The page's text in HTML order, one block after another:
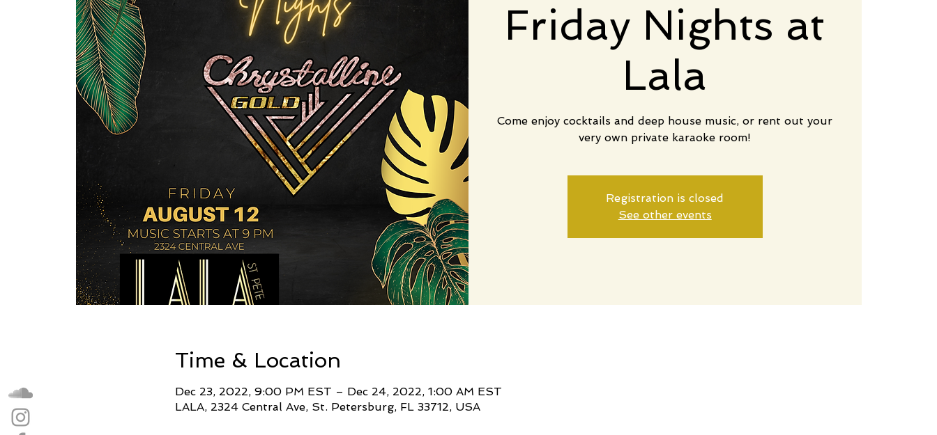
Friday Nights at
Lala
Come enjoy cocktails and deep house music, or rent out your
very own private karaoke room!
Registration is closed
See other events
Time & Location
Dec 23, 2022, 9:00 PM EST – Dec 24, 2022, 1:00 AM EST
LALA, 2324 Central Ave, St. Petersburg, FL 33712, USA